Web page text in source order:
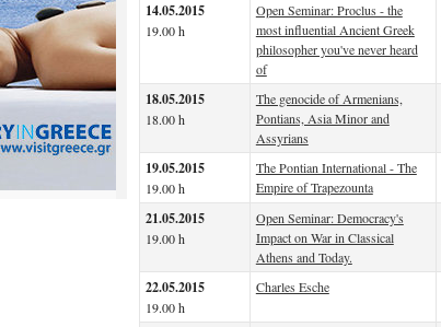
14.05.2015
19.00 h
Open Seminar: Proclus - the
most influential Ancient Greek
philosopher you've never heard
of
18.05.2015
18.00 h
The genocide of Armenians,
Pontians, Asia Minor and
Assyrians
19.05.2015
19.00 h
The Pontian International - The
Empire of Trapezounta
21.05.2015
19.00 h
Open Seminar: Democracy's
Impact on War in Classical
Athens and Today.
22.05.2015
19.00 h
Charles Esche